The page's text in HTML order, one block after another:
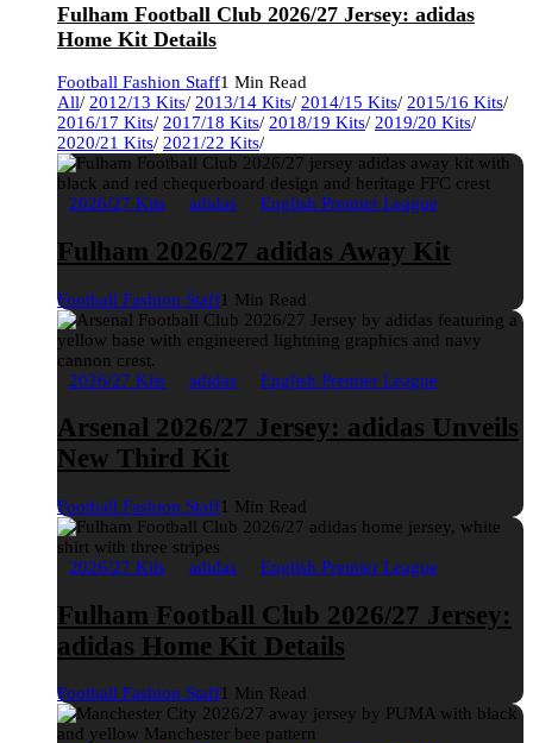
Fulham Football Club 2026/27 Jersey: adidas
Home Kit Details
Football Fashion Staff1 Min Read
All/ 2012/13 Kits/ 2013/14 Kits/ 2014/15 Kits/ 2015/16 Kits/
2016/17 Kits/ 2017/18 Kits/ 2018/19 Kits/ 2019/20 Kits/
2020/21 Kits/ 2021/22 Kits/
2026/27 Kits adidas English Premier League
Fulham 2026/27 adidas Away Kit
Football Fashion Staff1 Min Read
2026/27 Kits adidas English Premier League
Arsenal 2026/27 Jersey: adidas Unveils
New Third Kit
Football Fashion Staff1 Min Read
2026/27 Kits adidas English Premier League
Fulham Football Club 2026/27 Jersey:
adidas Home Kit Details
Football Fashion Staff1 Min Read